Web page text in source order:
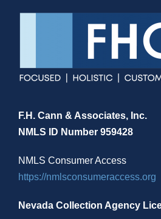
F.H. Cann & Associates, Inc.
NMLS ID Number 959428
NMLS Consumer Access
https://nmlsconsumeraccess.org
Nevada Collection Agency